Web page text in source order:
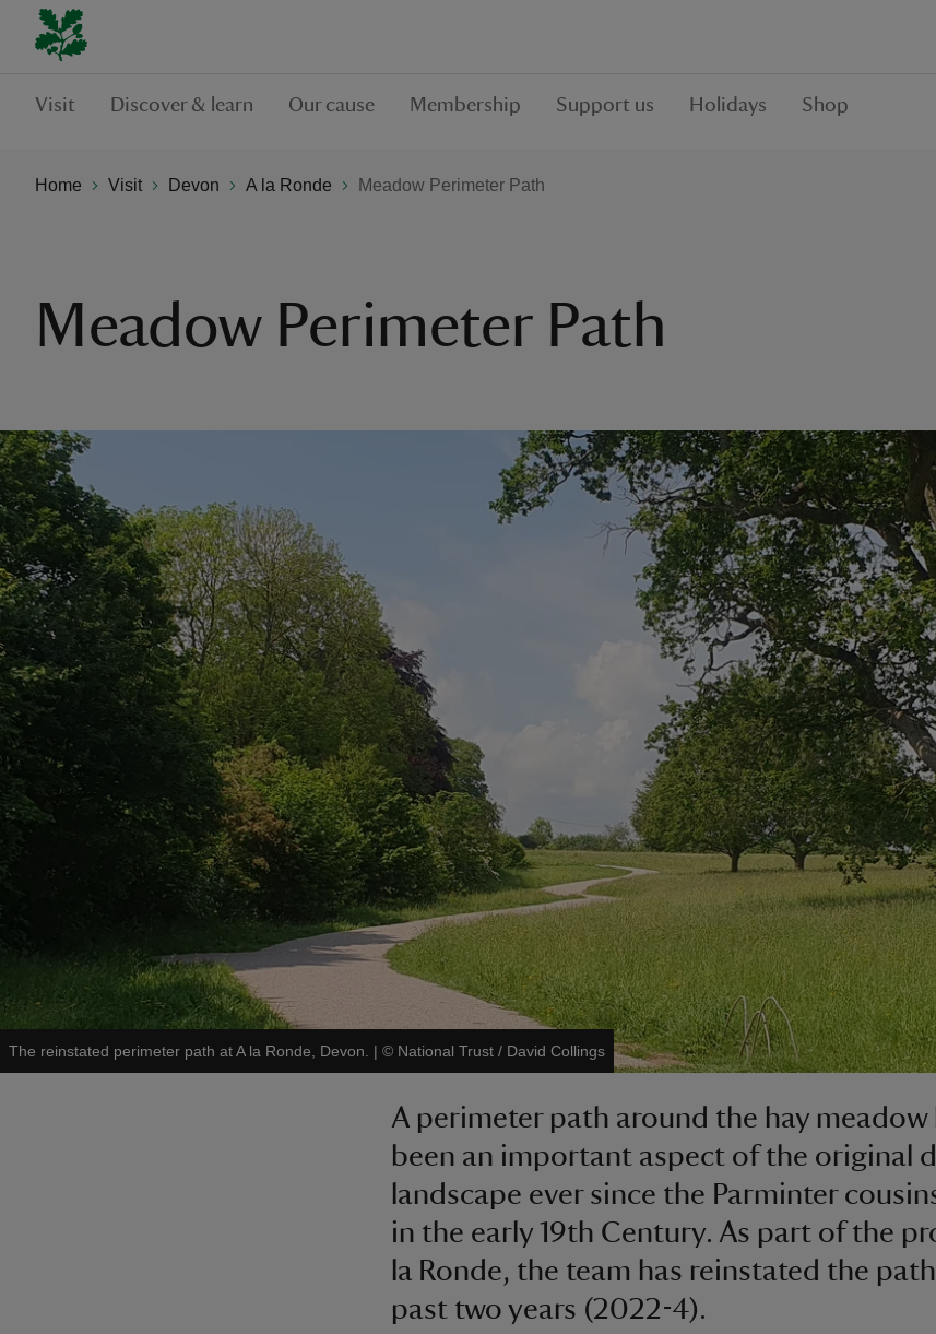
Visit Discover & learn Our cause Membership Support us Holidays Shop
Home Visit Devon A la Ronde Meadow Perimeter Path
Meadow Perimeter Path
The reinstated perimeter path at A la Ronde, Devon. | © National Trust / David Collings
A perimeter path around the hay meadow
been an important aspect of the original
landscape ever since the Parminter
in the early 19th Century. As part of the
la Ronde, the team has reinstated the
past two years (2022-4).